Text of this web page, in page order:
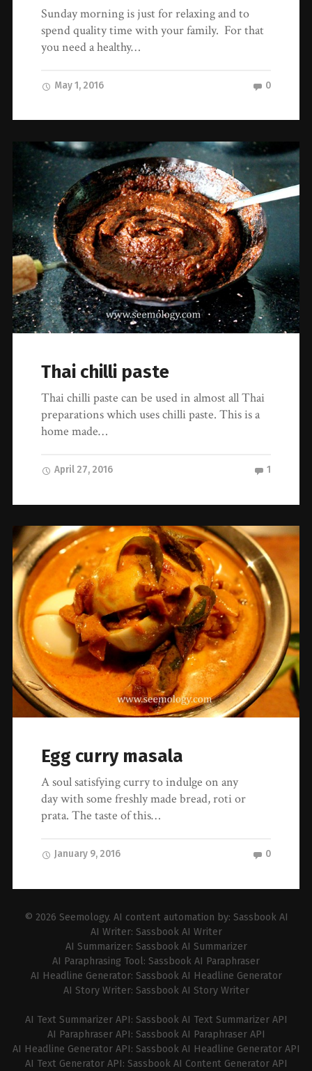
Sunday morning is just for relaxing and to
spend quality time with your family. For that
you need a healthy…
May 1, 2016 0
Thai chilli paste
Thai chilli paste can be used in almost all Thai
preparations which uses chilli paste. This is a
home made…
April 27, 2016 1
Egg curry masala
A soul satisfying curry to indulge on any
day with some freshly made bread, roti or
prata. The taste of this…
January 9, 2016 0
© 2026 Seemology. AI content automation by: Sassbook AI
AI Writer: Sassbook AI Writer
AI Summarizer: Sassbook AI Summarizer
AI Paraphrasing Tool: Sassbook AI Paraphraser
AI Headline Generator: Sassbook AI Headline Generator
AI Story Writer: Sassbook AI Story Writer
AI Text Summarizer API: Sassbook AI Text Summarizer API
AI Paraphraser API: Sassbook AI Paraphraser API
AI Headline Generator API: Sassbook AI Headline Generator API
AI Text Generator API: Sassbook AI Content Generator API